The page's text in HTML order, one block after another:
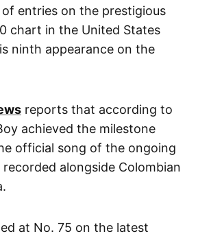
entries on the prestigious
chart in the United States
ninth appearance on the
reports that according to
achieved the milestone
official song of the ongoing
recorded alongside Colombian
at No. 75 on the latest